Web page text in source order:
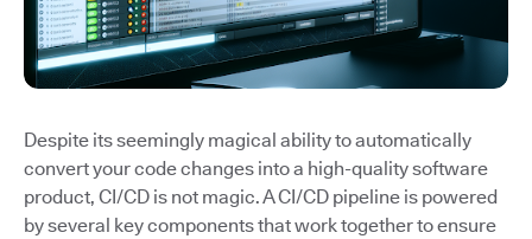
Despite its seemingly magical ability to automatically
convert your code changes into a high-quality software
product, CI/CD is not magic. A CI/CD pipeline is powered
by several key components that work together to ensure